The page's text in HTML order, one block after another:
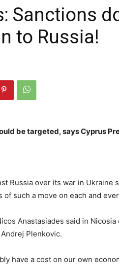
Sanctions
to Russia!
be targeted, says Cyprus
Russia over its war in Ukraine
such a move on each and
Anastasiades said in
Plenkovic.
have a cost on our own